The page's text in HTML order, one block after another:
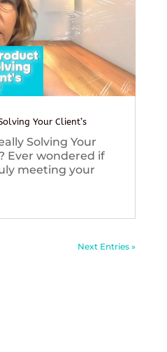
Your Client’s
Solving Your
Ever wondered if
meeting your
Next Entries »